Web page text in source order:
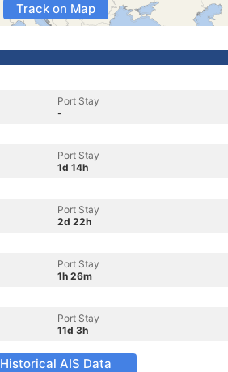
Track on Map
Port Stay
-
Port Stay
1d 14h
Port Stay
2d 22h
Port Stay
1h 26m
Port Stay
11d 3h
Historical AIS Data